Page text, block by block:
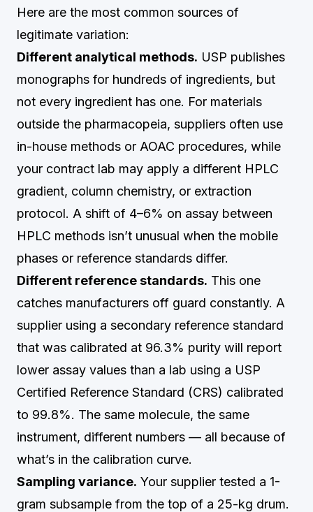
Here are the most common sources of
legitimate variation:
Different analytical methods. USP publishes
monographs for hundreds of ingredients, but
not every ingredient has one. For materials
outside the pharmacopeia, suppliers often use
in-house methods or AOAC procedures, while
your contract lab may apply a different HPLC
gradient, column chemistry, or extraction
protocol. A shift of 4–6% on assay between
HPLC methods isn’t unusual when the mobile
phases or reference standards differ.
Different reference standards. This one
catches manufacturers off guard constantly. A
supplier using a secondary reference standard
that was calibrated at 96.3% purity will report
lower assay values than a lab using a USP
Certified Reference Standard (CRS) calibrated
to 99.8%. The same molecule, the same
instrument, different numbers — all because of
what’s in the calibration curve.
Sampling variance. Your supplier tested a 1-
gram subsample from the top of a 25-kg drum.